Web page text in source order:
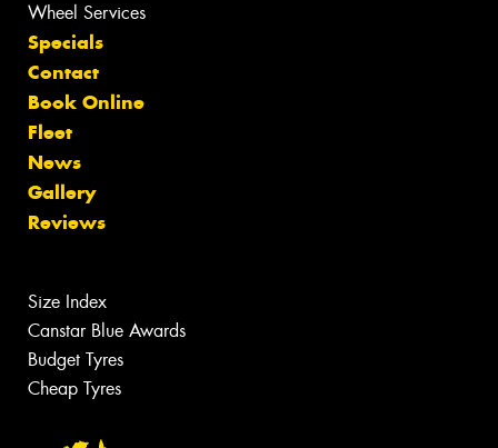
Wheel Services
Specials
Contact
Book Online
Fleet
News
Gallery
Reviews
Size Index
Canstar Blue Awards
Budget Tyres
Cheap Tyres